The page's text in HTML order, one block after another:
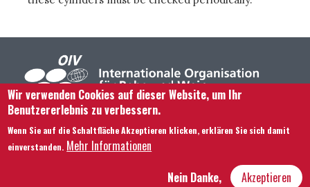
Footer menu
Kontaktieren Sie uns
Rechtliche Hinweise
Bedingungen und Konditionen
Übersicht über unsere Website
Wir verwenden Cookies auf dieser Website, um Ihr
Benutzererlebnis zu verbessern.
Wenn Sie auf die Schaltfläche Akzeptieren klicken, erklären Sie sich damit
einverstanden. Mehr Informationen
Akzeptieren
Nein Danke,